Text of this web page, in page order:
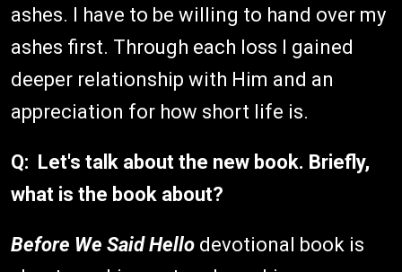
ashes. I have to be willing to hand over my
ashes first. Through each loss I gained
deeper relationship with Him and an
appreciation for how short life is.
Q: Let's talk about the new book. Briefly,
what is the book about?
Before We Said Hello devotional book is